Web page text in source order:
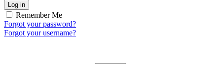
Log in
Remember Me
Forgot your password?
Forgot your username?